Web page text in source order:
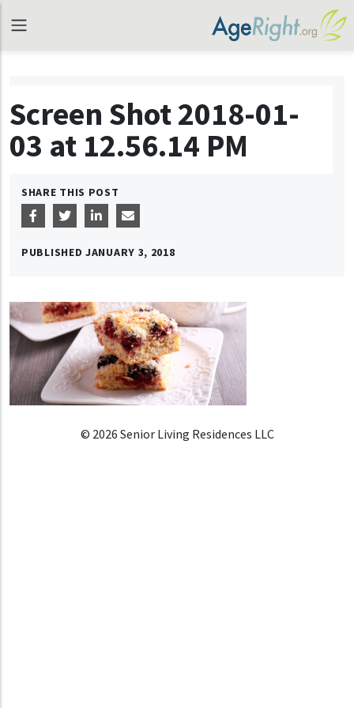
Screen Shot 2018-01-
03 at 12.56.14 PM
SHARE THIS POST
PUBLISHED JANUARY 3, 2018
© 2026 Senior Living Residences LLC